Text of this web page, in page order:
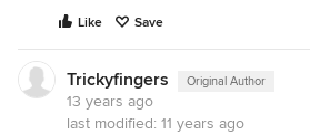
Like Save
Trickyfingers Original Author
13 years ago
last modified: 11 years ago